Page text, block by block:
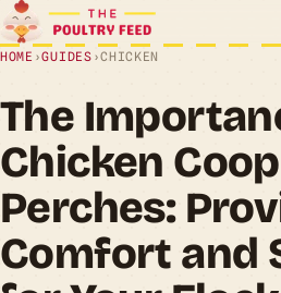
HOME ›GUIDES ›CHICKEN
The
Chicken Coop
Perches:
Comfort and